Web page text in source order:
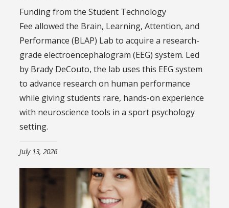
Funding from the Student Technology
Fee allowed the Brain, Learning, Attention, and
Performance (BLAP) Lab to acquire a research-
grade electroencephalogram (EEG) system. Led
by Brady DeCouto, the lab uses this EEG system
to advance research on human performance
while giving students rare, hands-on experience
with neuroscience tools in a sport psychology
setting.
July 13, 2026